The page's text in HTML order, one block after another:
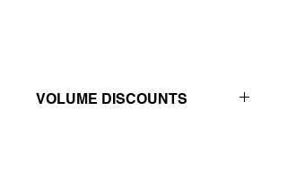
VOLUME DISCOUNTS